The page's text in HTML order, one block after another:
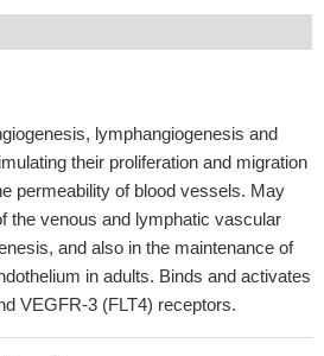
lymphangiogenesis and
their proliferation and migration
permeability of blood vessels. May
the venous and lymphatic vascular
and also in the maintenance of
in adults. Binds and activates
VEGFR-3 (FLT4) receptors.